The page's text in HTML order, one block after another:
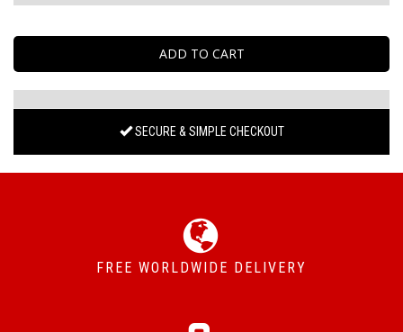
SECURE & SIMPLE CHECKOUT
FREE WORLDWIDE DELIVERY